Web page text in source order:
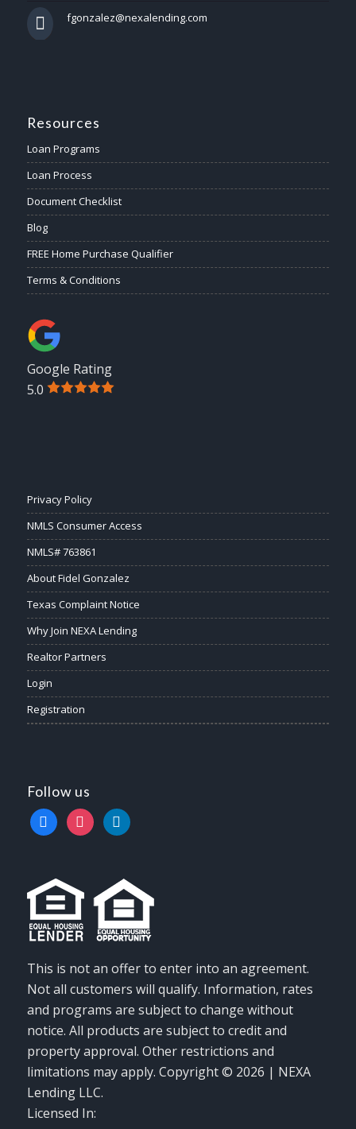
fgonzalez@nexalending.com
Resources
Loan Programs
Loan Process
Document Checklist
Blog
FREE Home Purchase Qualifier
Terms & Conditions
Google Rating
5.0
Privacy Policy
NMLS Consumer Access
NMLS# 763861
About Fidel Gonzalez
Texas Complaint Notice
Why Join NEXA Lending
Realtor Partners
Login
Registration
Follow us
facebookinstagramlinkedin
This is not an offer to enter into an agreement.
Not all customers will qualify. Information, rates
and programs are subject to change without
notice. All products are subject to credit and
property approval. Other restrictions and
limitations may apply. Copyright © 2026 | NEXA
Lending LLC.
Licensed In: